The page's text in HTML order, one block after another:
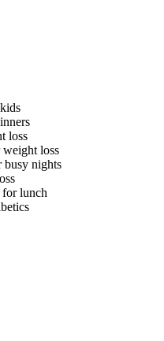
loss
loss
busy nights
for lunch